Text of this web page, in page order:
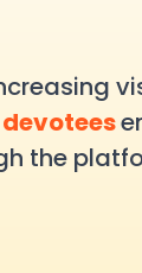
the